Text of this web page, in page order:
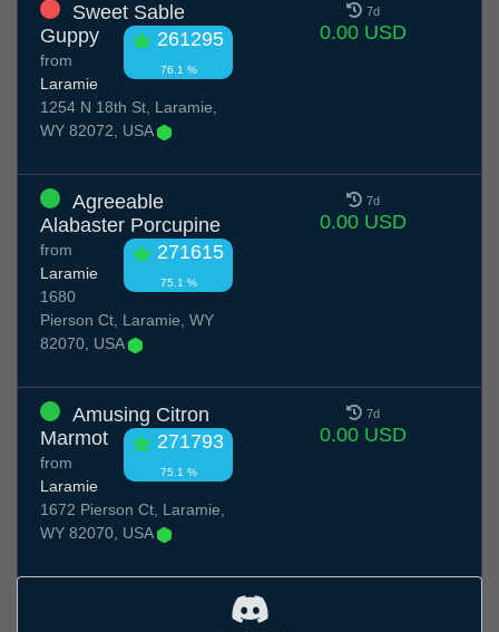
Sweet Sable
Guppy
261295
76.1 %
from
Laramie
1254 N 18th St, Laramie,
WY 82072, USA
7d
0.00 USD
Agreeable
Alabaster Porcupine
271615
75.1 %
from
Laramie
1680
Pierson Ct, Laramie, WY
82070, USA
7d
0.00 USD
Amusing Citron
Marmot
271793
75.1 %
from
Laramie
1672 Pierson Ct, Laramie,
WY 82070, USA
7d
0.00 USD